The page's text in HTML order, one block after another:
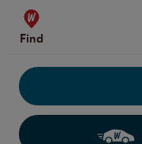
Skip to content
Find